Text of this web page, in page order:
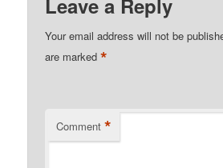
Leave a Reply
Your email address will not be
are marked*
Comment *